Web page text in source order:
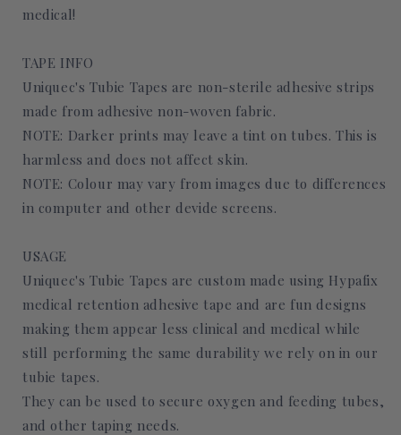
medical!
TAPE INFO
Uniquec's Tubie Tapes are non-sterile adhesive strips
made from adhesive non-woven fabric.
NOTE: Darker prints may leave a tint on tubes. This is
harmless and does not affect skin.
NOTE: Colour may vary from images due to differences
in computer and other devide screens.
USAGE
Uniquec's Tubie Tapes are custom made using Hypafix
medical retention adhesive tape and are fun designs
making them appear less clinical and medical while
still performing the same durability we rely on in our
tubie tapes.
They can be used to secure oxygen and feeding tubes,
and other taping needs.